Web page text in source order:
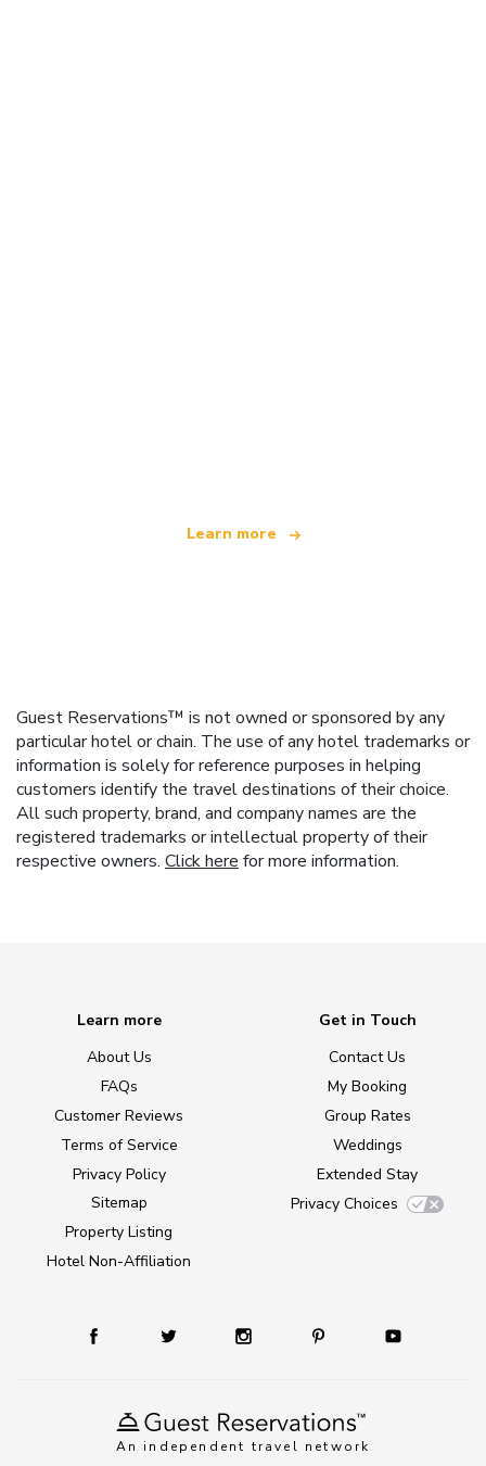
Learn more
Guest Reservations™ is not owned or sponsored by any
particular hotel or chain. The use of any hotel trademarks or
information is solely for reference purposes in helping
customers identify the travel destinations of their choice.
All such property, brand, and company names are the
registered trademarks or intellectual property of their
respective owners. Click here for more information.
An independent travel network
Learn more
About Us
FAQs
Customer Reviews
Terms of Service
Privacy Policy
Sitemap
Property Listing
Hotel Non-Affiliation
Get in Touch
Contact Us
My Booking
Group Rates
Weddings
Extended Stay
Privacy Choices